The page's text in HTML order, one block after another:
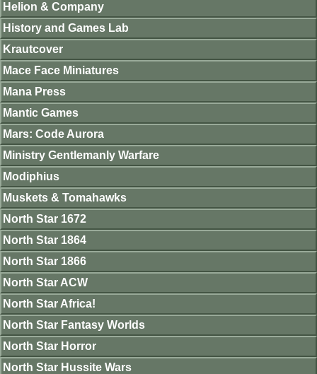
Helion & Company
History and Games Lab
Krautcover
Mace Face Miniatures
Mana Press
Mantic Games
Mars: Code Aurora
Ministry Gentlemanly Warfare
Modiphius
Muskets & Tomahawks
North Star 1672
North Star 1864
North Star 1866
North Star ACW
North Star Africa!
North Star Fantasy Worlds
North Star Horror
North Star Hussite Wars